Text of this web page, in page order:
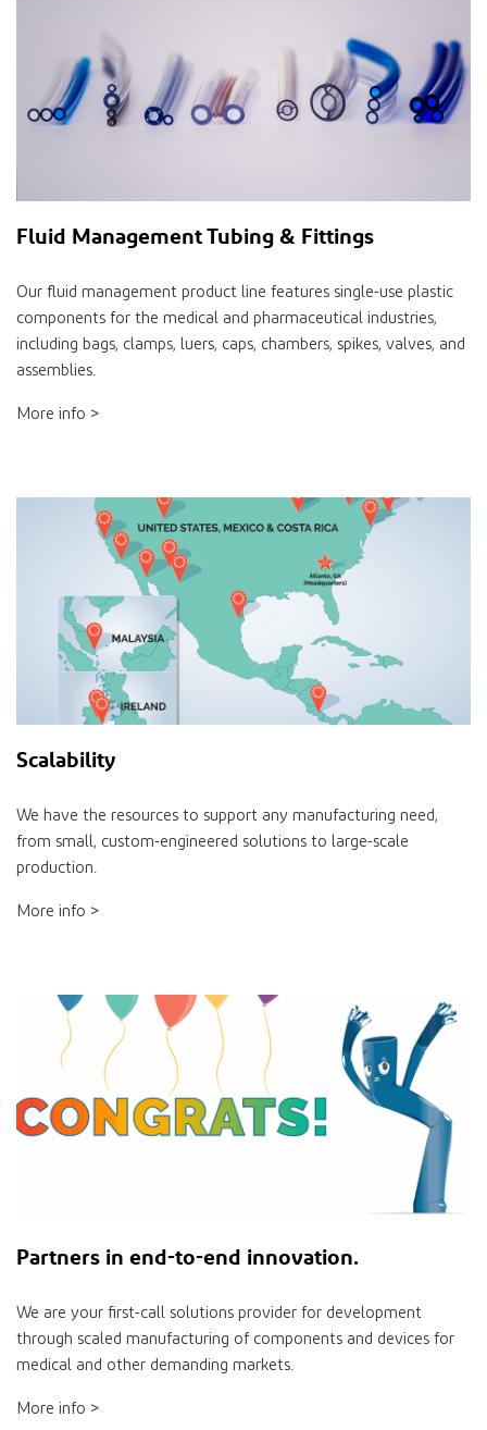
Fluid Management Tubing & Fittings
Our fluid management product line features single-use plastic
components for the medical and pharmaceutical industries,
including bags, clamps, luers, caps, chambers, spikes, valves, and
assemblies.
More info >
Scalability
We have the resources to support any manufacturing need,
from small, custom-engineered solutions to large-scale
production.
More info >
Partners in end-to-end innovation.
We are your ﬁrst-call solutions provider for development
through scaled manufacturing of components and devices for
medical and other demanding markets.
More info >